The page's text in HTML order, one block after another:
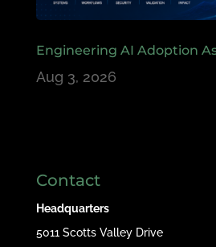
Engineering AI Adoption
Aug 3, 2026
Contact
Headquarters
5011 Scotts Valley Drive